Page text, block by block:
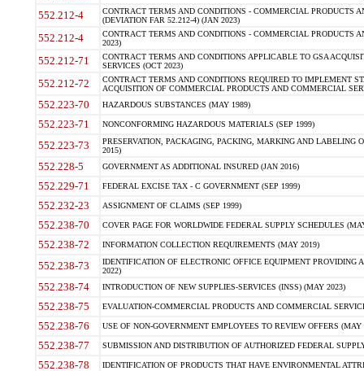
552.212-4
CONTRACT TERMS AND CONDITIONS - COMMERCIAL PRODUCTS
(DEVIATION FAR 52.212-4) (JAN 2023)
552.212-4
CONTRACT TERMS AND CONDITIONS - COMMERCIAL PRODUCTS
2023)
552.212-71
CONTRACT TERMS AND CONDITIONS APPLICABLE TO GSA
SERVICES (OCT 2023)
552.212-72
CONTRACT TERMS AND CONDITIONS REQUIRED TO IMPLEMENT
ACQUISITION OF COMMERCIAL PRODUCTS AND COMMERCIAL
552.223-70 HAZARDOUS SUBSTANCES (MAY 1989)
552.223-71 NONCONFORMING HAZARDOUS MATERIALS (SEP 1999)
552.223-73
PRESERVATION, PACKAGING, PACKING, MARKING AND LABELING
2015)
552.228-5 GOVERNMENT AS ADDITIONAL INSURED (JAN 2016)
552.229-71 FEDERAL EXCISE TAX - C GOVERNMENT (SEP 1999)
552.232-23 ASSIGNMENT OF CLAIMS (SEP 1999)
552.238-70 COVER PAGE FOR WORLDWIDE FEDERAL SUPPLY SCHEDULES
552.238-72 INFORMATION COLLECTION REQUIREMENTS (MAY 2019)
552.238-73
IDENTIFICATION OF ELECTRONIC OFFICE EQUIPMENT
2022)
552.238-74 INTRODUCTION OF NEW SUPPLIES-SERVICES (INSS) (MAY 2023)
552.238-75 EVALUATION-COMMERCIAL PRODUCTS AND COMMERCIAL
552.238-76 USE OF NON-GOVERNMENT EMPLOYEES TO REVIEW OFFERS (MAY
552.238-77 SUBMISSION AND DISTRIBUTION OF AUTHORIZED FEDERAL
552.238-78 IDENTIFICATION OF PRODUCTS THAT HAVE ENVIRONMENTAL